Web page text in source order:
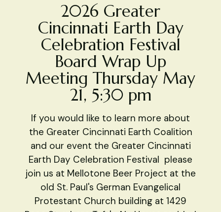
2026 Greater
Cincinnati Earth Day
Celebration Festival
Board Wrap Up
Meeting Thursday May
21, 5:30 pm
If you would like to learn more about
the Greater Cincinnati Earth Coalition
and our event the Greater Cincinnati
Earth Day Celebration Festival please
join us at Mellotone Beer Project at the
old St. Paul's German Evangelical
Protestant Church building at 1429